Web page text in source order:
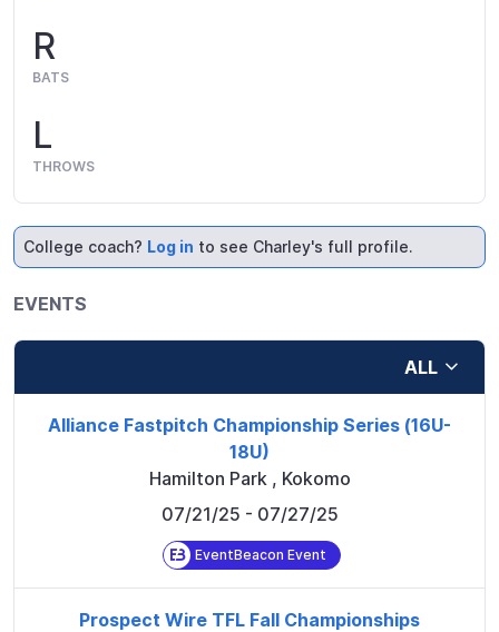
R
BATS
L
THROWS
College coach? Log in to see Charley's full profile.
EVENTS
ALL
Alliance Fastpitch Championship Series (16U-
18U)
Hamilton Park , Kokomo
07/21/25 - 07/27/25
EventBeacon Event
Prospect Wire TFL Fall Championships